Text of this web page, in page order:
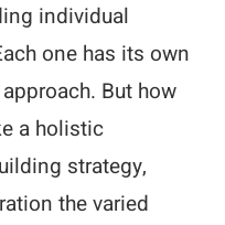
individual
one has its own
But how
a holistic
strategy,
the varied